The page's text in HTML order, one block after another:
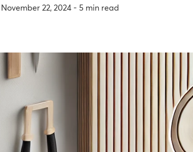
November 22, 2024 - 5 min read